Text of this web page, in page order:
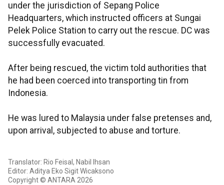
under the jurisdiction of Sepang Police
Headquarters, which instructed officers at Sungai
Pelek Police Station to carry out the rescue. DC was
successfully evacuated.
After being rescued, the victim told authorities that
he had been coerced into transporting tin from
Indonesia.
He was lured to Malaysia under false pretenses and,
upon arrival, subjected to abuse and torture.
Translator: Rio Feisal, Nabil Ihsan
Editor: Aditya Eko Sigit Wicaksono
Copyright © ANTARA 2026